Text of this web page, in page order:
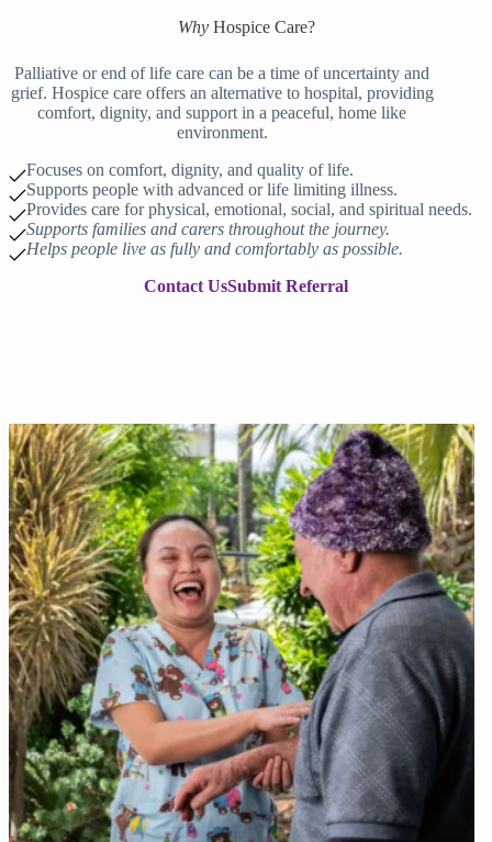
Why Hospice Care?
Palliative or end of life care can be a time of uncertainty and
grief. Hospice care offers an alternative to hospital, providing
comfort, dignity, and support in a peaceful, home like
environment.
Focuses on comfort, dignity, and quality of life.
Supports people with advanced or life limiting illness.
Provides care for physical, emotional, social, and spiritual needs.
Supports families and carers throughout the journey.
Helps people live as fully and comfortably as possible.
Contact UsSubmit Referral